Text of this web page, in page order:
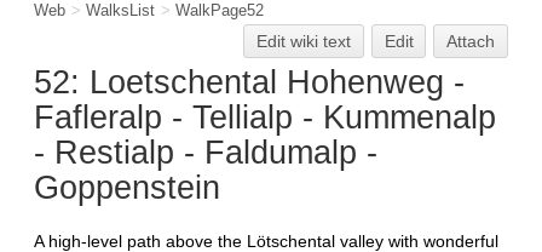
Web > WalksList > WalkPage52
Editwiki text Edit Attach
52: Loetschental Hohenweg -
Fafleralp - Tellialp - Kummenalp
- Restialp - Faldumalp -
Goppenstein
A high-level path above the Lötschental valley with wonderful